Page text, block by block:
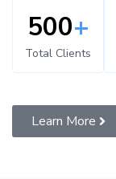
500+
Total Clients
Learn More